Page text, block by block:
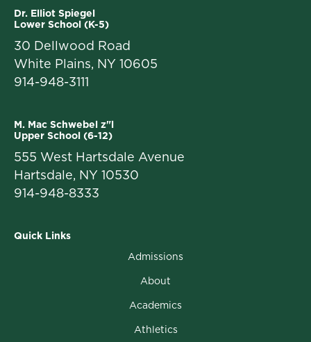
Dr. Elliot Spiegel
Lower School (K-5)
30 Dellwood Road
White Plains, NY 10605
914-948-3111
M. Mac Schwebel z"l
Upper School (6-12)
555 West Hartsdale Avenue
Hartsdale, NY 10530
914-948-8333
Quick Links
Admissions
About
Academics
Athletics